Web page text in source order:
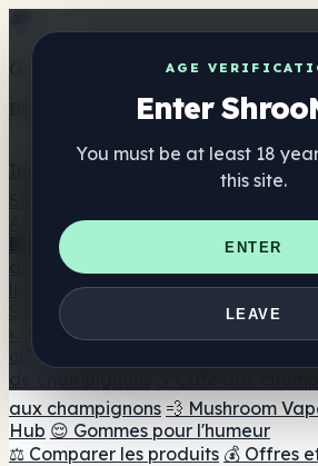
AGE
Enter
You must be at least 18
this site.
ENTER
LEAVE
Get the ShrooMap app
Better than mobile web — one tap
Annuaire
🏢 Répertoire des marques 📍
de tête 🔮 Smartshop Finder
🛒
Suppléments
🍬 Gommes aux champignons 💊
champignons
aux champignons 💨 Mushroom
Hub 😌 Gommes pour l'humeur
⚖️ Comparer les produits 💰 Offres